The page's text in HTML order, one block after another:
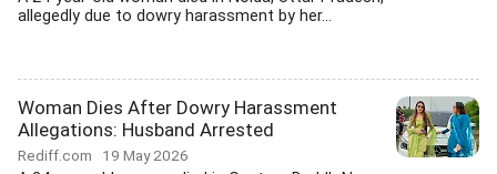
allegedly due to dowry harassment by her...
Woman Dies After Dowry Harassment
Allegations: Husband Arrested
Rediff.com 19 May 2026